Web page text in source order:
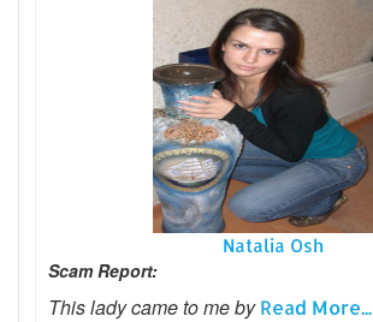
Natalia Osh
Scam Report:
This lady came to me byRead More...